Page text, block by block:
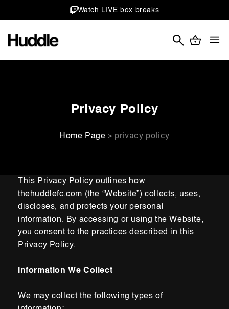
Watch LIVE box breaks
Cart
Shop
Privacy Policy
Home Page > privacy policy
This Privacy Policy outlines how
thehuddlefc.com (the “Website”) collects, uses,
discloses, and protects your personal
information. By accessing or using the Website,
you consent to the practices described in this
Privacy Policy.
Information We Collect
We may collect the following types of